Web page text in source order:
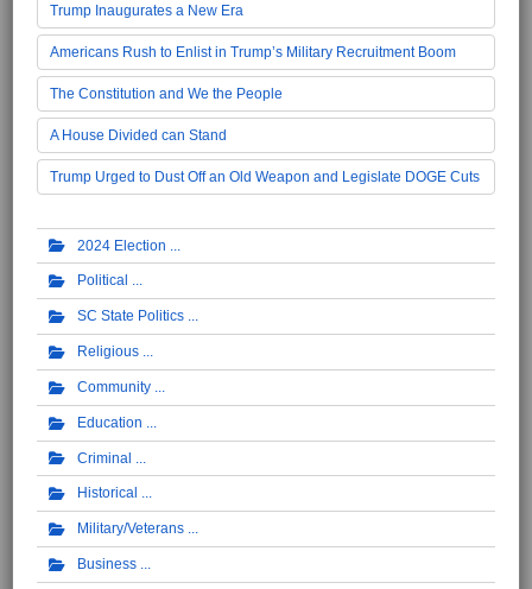
Trump Inaugurates a New Era
Americans Rush to Enlist in Trump’s Military Recruitment Boom
The Constitution and We the People
A House Divided can Stand
Trump Urged to Dust Off an Old Weapon and Legislate DOGE Cuts
2024 Election
Political
SC State Politics
Religious
Community
Education
Criminal
Historical
Military/Veterans
Business